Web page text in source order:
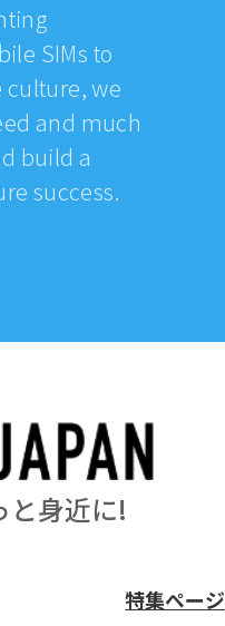
SIMs to
we
and much
build a
success.
と身近に!
特集ページ